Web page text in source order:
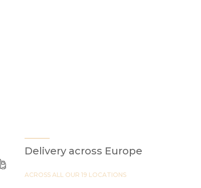
Delivery across Europe
ACROSS ALL OUR 19 LOCATIONS